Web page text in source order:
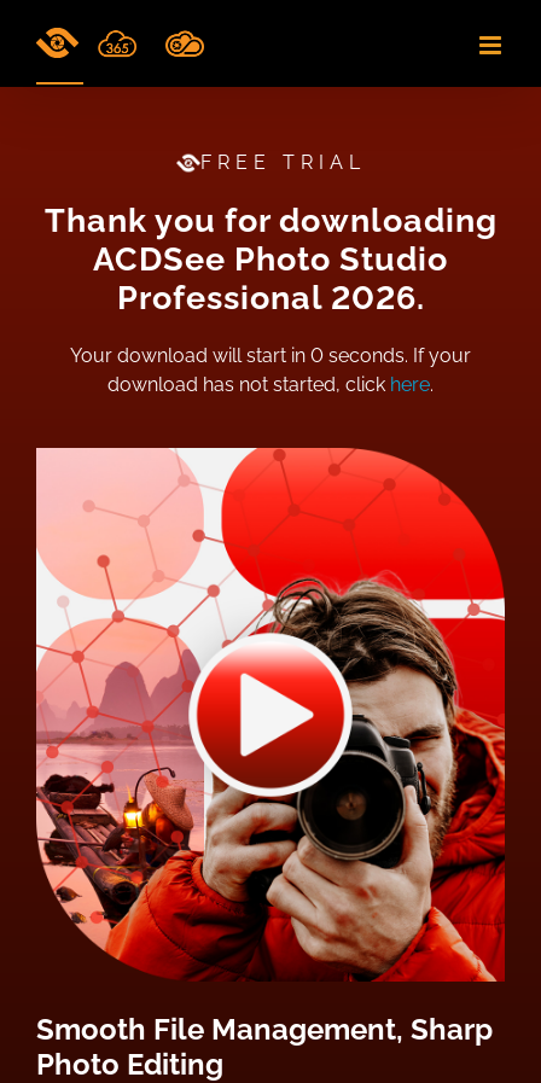
FREE TRIAL
Thank you for downloading
ACDSee Photo Studio
Professional 2026.
Your download will start in 0 seconds. If your
download has not started, click here.
Smooth File Management, Sharp
Photo Editing